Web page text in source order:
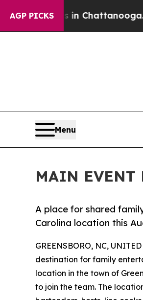
AGP PICKS
Chaos in Chattanooga.
Menu
MAIN EVENT
A place for shared
Carolina location this
GREENSBORO, NC,
destination for family
location in the town of
to join the team. The